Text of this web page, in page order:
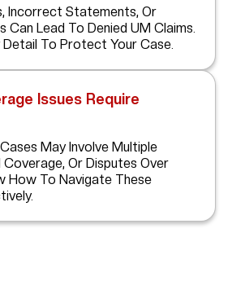
Incorrect Statements, Or
Can Lead To Denied UM Claims.
Detail To Protect Your Case.
Issues Require
May Involve Multiple
Or Disputes Over
How To Navigate These